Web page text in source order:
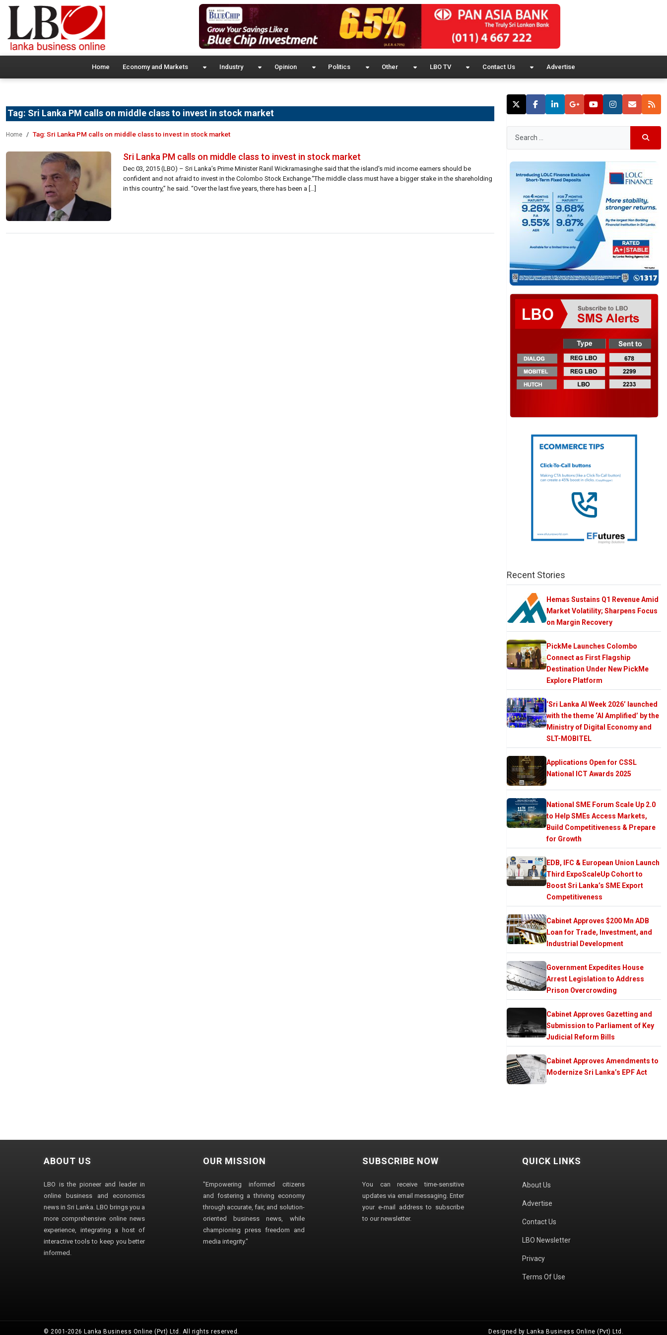
Home Economy and Markets Industry Opinion Politics Other LBO TV Contact Us Advertise
Tag: Sri Lanka PM calls on middle class to invest in stock market
Home Tag:Sri Lanka PM calls on middle class to invest in stock market
Sri Lanka PM calls on middle class to invest in stock market
Dec 03, 2015 (LBO) – Sri Lanka’s Prime Minister Ranil Wickramasinghe said that the island’s mid income earners should be
confident and not afraid to invest in the Colombo Stock Exchange.“The middle class must have a bigger stake in the shareholding
in this country,” he said. “Over the last five years, there has been a […]
Recent Stories
Hemas Sustains Q1 Revenue Amid
Market Volatility; Sharpens Focus
on Margin Recovery
PickMe Launches Colombo
Connect as First Flagship
Destination Under New PickMe
Explore Platform
‘Sri Lanka AI Week 2026’ launched
with the theme ‘AI Amplified’ by the
Ministry of Digital Economy and
SLT-MOBITEL
Applications Open for CSSL
National ICT Awards 2025
National SME Forum Scale Up 2.0
to Help SMEs Access Markets,
Build Competitiveness & Prepare
for Growth
EDB, IFC & European Union Launch
Third ExpoScaleUp Cohort to
Boost Sri Lanka’s SME Export
Competitiveness
Cabinet Approves $200 Mn ADB
Loan for Trade, Investment, and
Industrial Development
Government Expedites House
Arrest Legislation to Address
Prison Overcrowding
Cabinet Approves Gazetting and
Submission to Parliament of Key
Judicial Reform Bills
Cabinet Approves Amendments to
Modernize Sri Lanka’s EPF Act
ABOUT US
LBO is the pioneer and leader in
online business and economics
news in Sri Lanka. LBO brings you a
more comprehensive online news
experience, integrating a host of
interactive tools to keep you better
informed.
OUR MISSION
"Empowering informed citizens
and fostering a thriving economy
through accurate, fair, and solution-
oriented business news, while
championing press freedom and
media integrity."
SUBSCRIBE NOW
You can receive time-sensitive
updates via email messaging. Enter
your e-mail address to subscribe
to our newsletter.
QUICK LINKS
About Us
Advertise
Contact Us
LBO Newsletter
Privacy
Terms Of Use
© 2001-2026 Lanka Business Online (Pvt) Ltd. All rights reserved. Designed by Lanka Business Online (Pvt) Ltd.